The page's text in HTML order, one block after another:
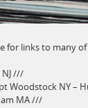
for links to many
NJ ///
Woodstock NY –
MA ///